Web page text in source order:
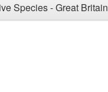
Species - Great Britain